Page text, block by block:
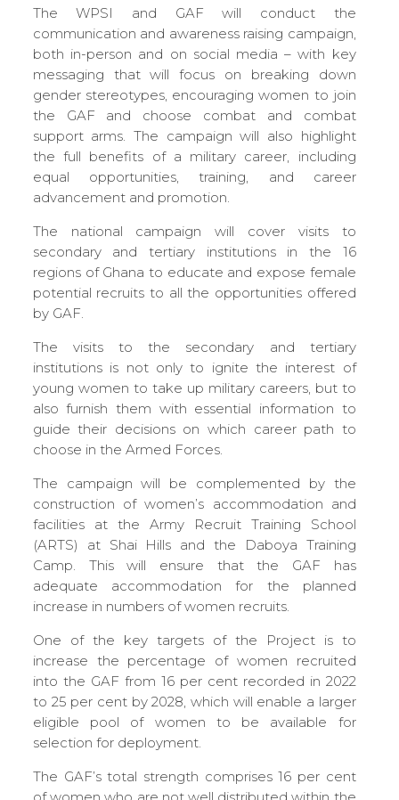
The WPSI and GAF will conduct the
communication and awareness raising campaign,
both in-person and on social media – with key
messaging that will focus on breaking down
gender stereotypes, encouraging women to join
the GAF and choose combat and combat
support arms. The campaign will also highlight
the full benefits of a military career, including
equal opportunities, training, and career
advancement and promotion.
The national campaign will cover visits to
secondary and tertiary institutions in the 16
regions of Ghana to educate and expose female
potential recruits to all the opportunities offered
by GAF.
The visits to the secondary and tertiary
institutions is not only to ignite the interest of
young women to take up military careers, but to
also furnish them with essential information to
guide their decisions on which career path to
choose in the Armed Forces.
The campaign will be complemented by the
construction of women’s accommodation and
facilities at the Army Recruit Training School
(ARTS) at Shai Hills and the Daboya Training
Camp. This will ensure that the GAF has
adequate accommodation for the planned
increase in numbers of women recruits.
One of the key targets of the Project is to
increase the percentage of women recruited
into the GAF from 16 per cent recorded in 2022
to 25 per cent by 2028, which will enable a larger
eligible pool of women to be available for
selection for deployment.
The GAF’s total strength comprises 16 per cent